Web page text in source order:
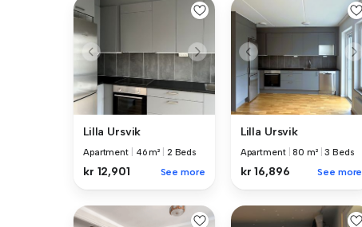
Lilla Ursvik
Apartment 46 m² 2 Beds
kr 12,901 See more
Lilla Ursvik
Apartment |80 m² |3 Beds
kr 16,896 See more